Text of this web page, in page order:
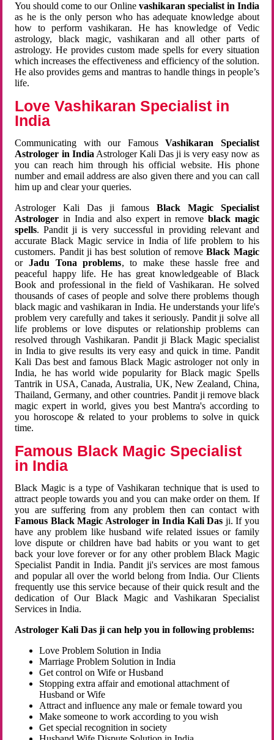
You should come to our Online vashikaran specialist in India
as he is the only person who has adequate knowledge about
how to perform vashikaran. He has knowledge of Vedic
astrology, black magic, vashikaran and all other parts of
astrology. He provides custom made spells for every situation
which increases the effectiveness and efficiency of the solution.
He also provides gems and mantras to handle things in people’s
life.
Love Vashikaran Specialist in
India
Communicating with our FamousVashikaran Specialist
Astrologer in India Astrologer Kali Das ji is very easy now as
you can reach him through his official website. His phone
number and email address are also given there and you can call
him up and clear your queries.
Astrologer Kali Das ji famousBlack Magic Specialist
Astrologer in India and also expert in remove black magic
spells. Pandit ji is very successful in providing relevant and
accurate Black Magic service in India of life problem to his
customers. Pandit ji has best solution of removeBlack Magic
orJadu Tona problems, to make these hassle free and
peaceful happy life. He has great knowledgeable of Black
Book and professional in the field of Vashikaran. He solved
thousands of cases of people and solve there problems though
black magic and vashikaran in India. He understands your life's
problem very carefully and takes it seriously. Pandit ji solve all
life problems or love disputes or relationship problems can
resolved through Vashikaran. Pandit ji Black Magic specialist
in India to give results its very easy and quick in time. Pandit
Kali Das best and famous Black Magic astrologer not only in
India, he has world wide popularity for Black magic Spells
Tantrik in USA, Canada, Australia, UK, New Zealand, China,
Thailand, Germany, and other countries. Pandit ji remove black
magic expert in world, gives you best Mantra's according to
you horoscope & related to your problems to solve in quick
time.
Famous Black Magic Specialist
in India
Black Magic is a type of Vashikaran technique that is used to
attract people towards you and you can make order on them. If
you are suffering from any problem then can contact with
Famous Black Magic Astrologer in India Kali Das ji. If you
have any problem like husband wife related issues or family
love dispute or children have bad habits or you want to get
back your love forever or for any other problem Black Magic
Specialist Pandit in India. Pandit ji's services are most famous
and popular all over the world belong from India. Our Clients
frequently use this service because of their quick result and the
dedication of Our Black Magic and Vashikaran Specialist
Services in India.
Astrologer Kali Das ji can help you in following problems:
Love Problem Solution in India
Marriage Problem Solution in India
Get control on Wife or Husband
Stopping extra affair and emotional attachment of
Husband or Wife
Attract and influence any male or female toward you
Make someone to work according to you wish
Get special recognition in society